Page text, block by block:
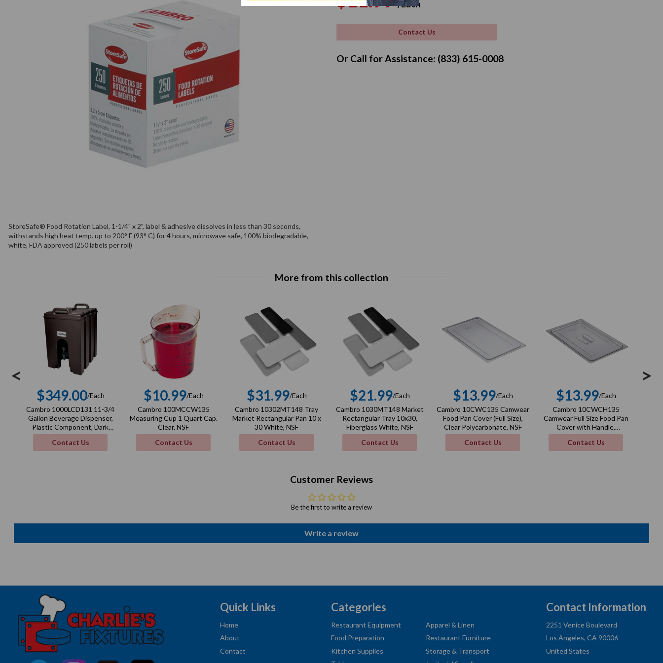
StoreSafe® Food Rotation Label, 1-1/4" x 2", label & adhesive dissolves in less than 30 seconds,
withstands high heat temp. up to 200° F (93° C) for 4 hours, microwave safe, 100% biodegradable,
white, FDA approved (250 labels per roll)
price
/Each
price
Contact Us
Or Call for Assistance: (833) 615-0008
More from this collection
<
Regular
price
$349.00/Each
Cambro 1000LCD131 11-3/4
Gallon Beverage Dispenser,
Plastic Component, Dark
Brown
Contact Us
Regular
price
$10.99/Each
Cambro 100MCCW135
Measuring Cup 1 Quart Cap.
Clear, NSF
Contact Us
Regular
price
$31.99/Each
Cambro 10302MT148 Tray
Market Rectangular Pan 10 x
30 White, NSF
Contact Us
Regular
price
$21.99/Each
Cambro 1030MT148 Market
Rectangular Tray 10x30,
Fiberglass White, NSF
Contact Us
Regular
price
$13.99/Each
Cambro 10CWC135 Camwear
Food Pan Cover (Full Size),
Clear Polycarbonate, NSF
Contact Us
Regular
price
$13.99/Each
Cambro 10CWCH135
Camwear Full Size Food Pan
Cover with Handle,
Polycarbonate, Clear, NSF
Contact Us
>
Customer Reviews
Be the first to write a review
Write a review
Quick Links
Home
About
Contact
Categories
Restaurant Equipment
Food Preparation
Kitchen Supplies
Apparel & Linen
Restaurant Furniture
Storage & Transport
Contact Information
2251 Venice Boulevard
Los Angeles, CA 90006
United States